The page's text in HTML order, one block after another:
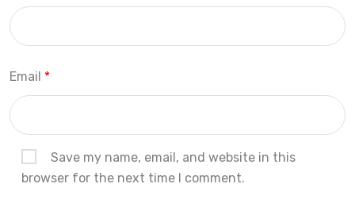
Email *
Save my name, email, and website in this
browser for the next time I comment.